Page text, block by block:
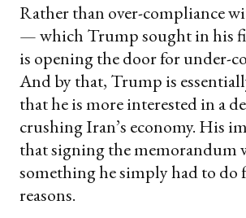
Rather than over-compliance
— which Trump sought in his
is opening the door for under-
And by that, Trump is
that he is more interested in a
crushing Iran’s economy. His
that signing the memorandum
something he simply had to
reasons.